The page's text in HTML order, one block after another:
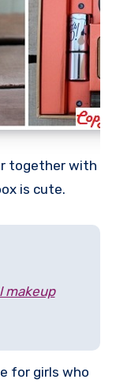
together with
is cute.
makeup
for girls who